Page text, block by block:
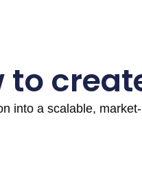
to
into a scalable,